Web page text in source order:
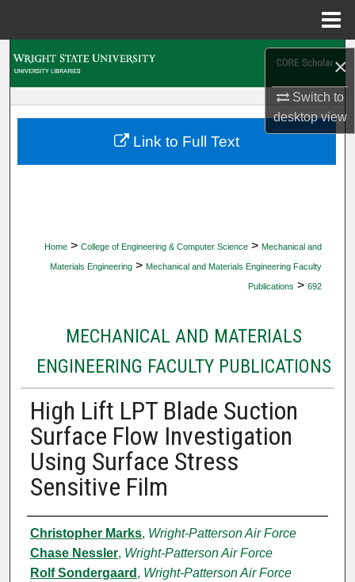
×
Switch to
desktopview
My Account
Home > College of Engineering & Computer Science > Mechanical and
Materials Engineering > Mechanical and Materials Engineering Faculty
Publications > 692
MECHANICAL AND MATERIALS
ENGINEERING FACULTY PUBLICATIONS
High Lift LPT Blade Suction
Surface Flow Investigation
Using Surface Stress
Sensitive Film
Authors
Christopher Marks, Wright-Patterson Air Force
Chase Nessler, Wright-Patterson Air Force
Rolf Sondergaard , Wright-Patterson Air Force
Link to Full Text